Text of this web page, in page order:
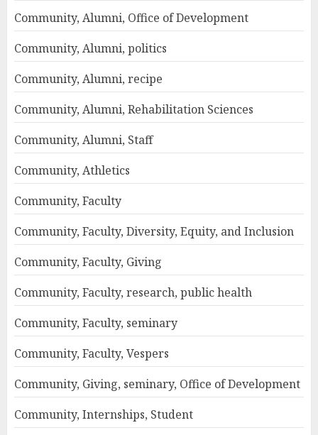
Community, Alumni, Office of Development
Community, Alumni, politics
Community, Alumni, recipe
Community, Alumni, Rehabilitation Sciences
Community, Alumni, Staff
Community, Athletics
Community, Faculty
Community, Faculty, Diversity, Equity, and Inclusion
Community, Faculty, Giving
Community, Faculty, research, public health
Community, Faculty, seminary
Community, Faculty, Vespers
Community, Giving, seminary, Office of Development
Community, Internships, Student